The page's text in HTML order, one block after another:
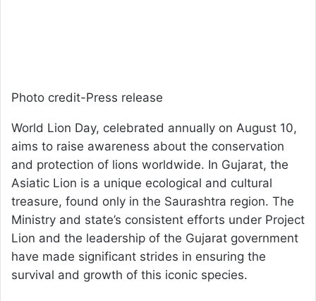
Photo credit-Press release
World Lion Day, celebrated annually on August 10,
aims to raise awareness about the conservation
and protection of lions worldwide. In Gujarat, the
Asiatic Lion is a unique ecological and cultural
treasure, found only in the Saurashtra region. The
Ministry and state’s consistent efforts under Project
Lion and the leadership of the Gujarat government
have made significant strides in ensuring the
survival and growth of this iconic species.